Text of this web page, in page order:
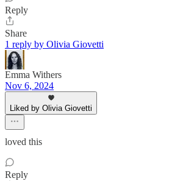
Reply
Share
1 reply by Olivia Giovetti
Emma Withers
Nov 6, 2024
Liked by Olivia Giovetti
loved this
Reply